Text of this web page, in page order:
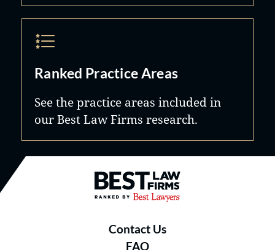
Ranked Practice Areas
See the practice areas included in
our Best Law Firms research.
Best Law Firms® - Ranked by
Contact Us
FAQ